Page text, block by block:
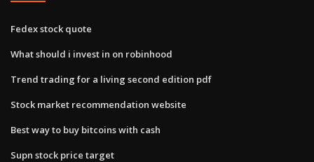
Fedex stock quote
What should i invest in on robinhood
Trend trading for a living second edition pdf
Stock market recommendation website
Best way to buy bitcoins with cash
Supn stock price target